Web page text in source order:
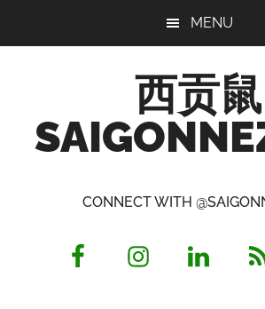
MENU
西贡鼠
Opinionated
CONNECT WITH